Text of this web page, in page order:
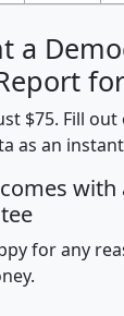
a
$75. Fill
as an
with
for any